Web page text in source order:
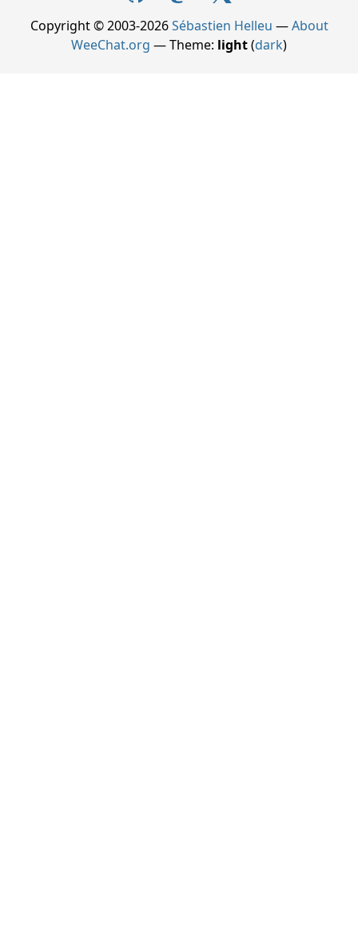
Copyright © 2003-2026Sébastien Helleu —About
WeeChat.org — Theme: light(dark)